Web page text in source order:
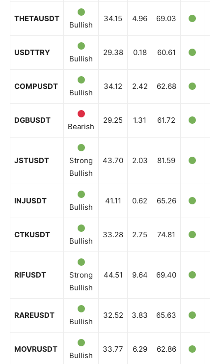
THETAUSDT
Bullish
34.15 4.96 69.03
USDTTRY
Bullish
29.38 0.18 60.61
COMPUSDT
Bullish
34.12 2.42 62.68
DGBUSDT
Bearish
29.25 1.31 61.72
JSTUSDT
Strong
Bullish
43.70 2.03 81.59
INJUSDT
Bullish
41.11 0.62 65.26
CTKUSDT
Bullish
33.28 2.75 74.81
RIFUSDT
Strong
Bullish
44.51 9.64 69.40
RAREUSDT
Bullish
32.52 3.83 65.63
MOVRUSDT
Bullish
33.77 6.29 62.86